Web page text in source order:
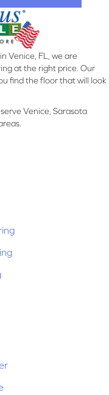
Venice, FL, we are
at the right price. Our
find the floor that will look
Venice, Sarasota